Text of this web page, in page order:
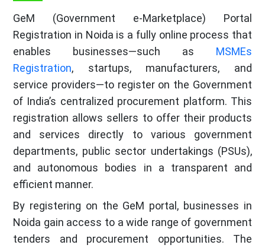
GeM (Government e‑Marketplace) Portal
Registration in Noida is a fully online process that
enables businesses—such as MSMEs
Registration, startups, manufacturers, and
service providers—to register on the Government
of India’s centralized procurement platform. This
registration allows sellers to offer their products
and services directly to various government
departments, public sector undertakings (PSUs),
and autonomous bodies in a transparent and
efficient manner.
By registering on the GeM portal, businesses in
Noida gain access to a wide range of government
tenders and procurement opportunities. The